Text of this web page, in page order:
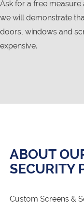
Ask for a free
we will demonstrate
doors, windows and
expensive.
ABOUT
SECURITY
Custom Screens &